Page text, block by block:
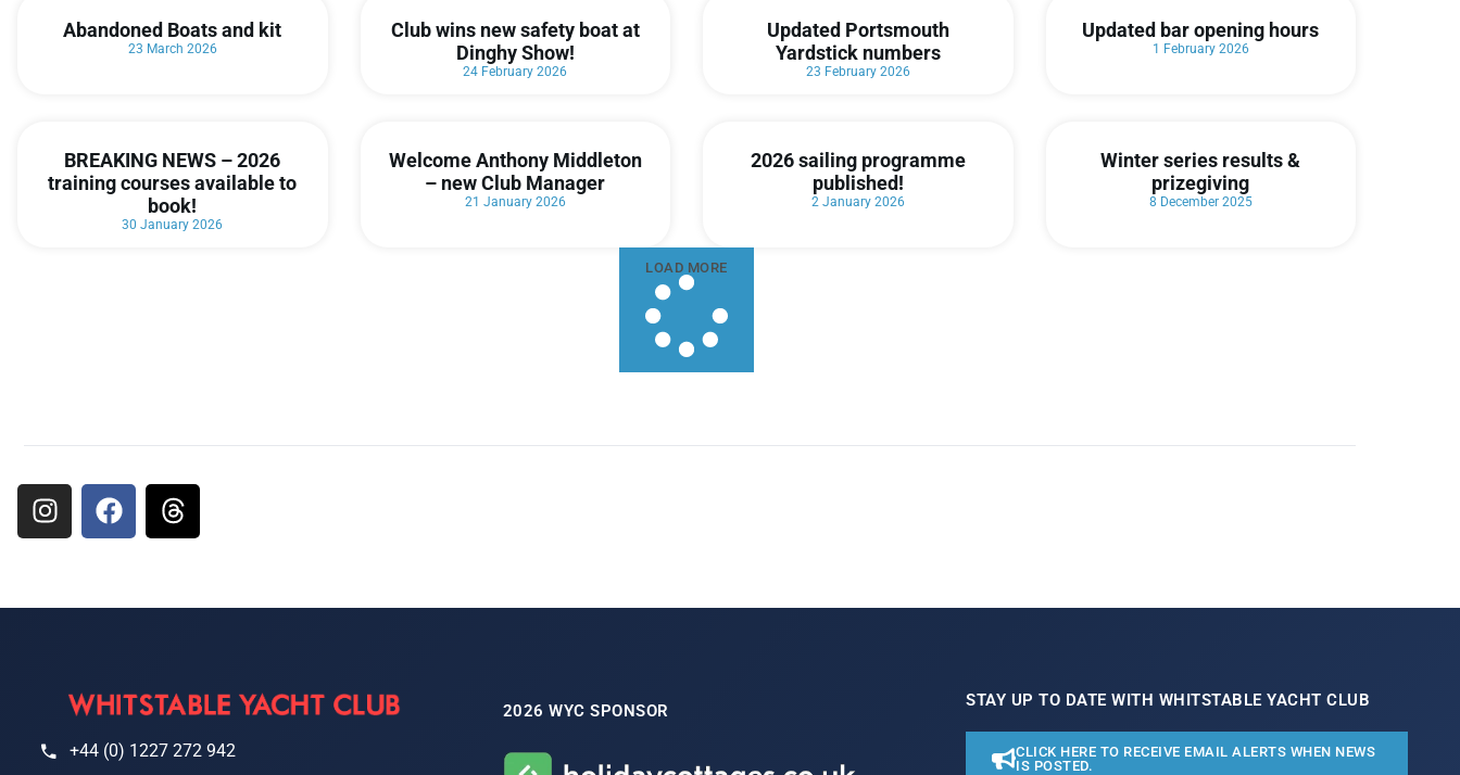
Abandoned Boats and kit
23 March 2026
Club wins new safety boat at
Dinghy Show!
24 February 2026
Updated Portsmouth
Yardstick numbers
23 February 2026
Updated bar opening hours
1 February 2026
BREAKING NEWS – 2026
training courses available to
book!
30 January 2026
Welcome Anthony Middleton
– new Club Manager
21 January 2026
2026 sailing programme
published!
2 January 2026
Winter series results &
prizegiving
8 December 2025
LOAD MORE
+44 (0) 1227 272 942
2026 WYC SPONSOR
STAY UP TO DATE WITH WHITSTABLE YACHT CLUB
CLICK HERE TO RECEIVE EMAIL ALERTS WHEN NEWS
IS POSTED.